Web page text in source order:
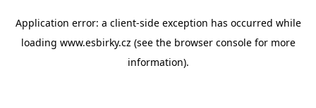
Application error: a client-side exception has occurred while
loading www.esbirky.cz (see the browser consolefor more
information).